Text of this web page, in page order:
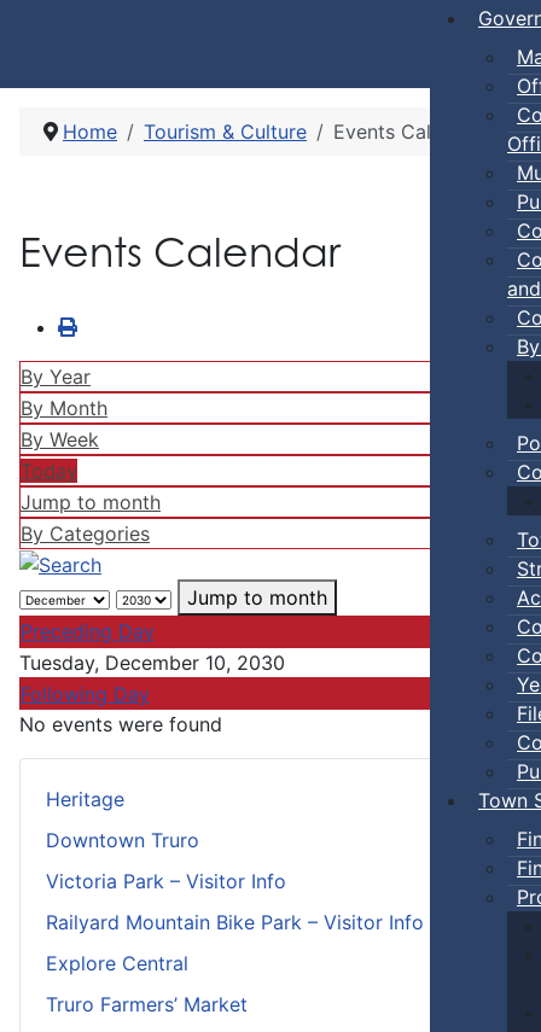
Town
Heritage
Downtown Truro
Victoria Park – Visitor Info
Railyard Mountain Bike Park – Visitor Info
Explore Central
Truro Farmers’ Market
Home Tourism & Culture Events Calendar
Events Calendar
By Year
By Month
By Week
Today
Jump to month
By Categories
Jump to month
Preceding Day
Tuesday, December 10, 2030
Following Day
No events were found